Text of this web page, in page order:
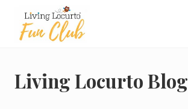
main
primary
Fun
Club
Living Locurto Blog